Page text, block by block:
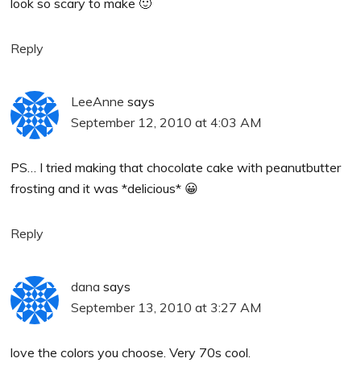
look so scary to make 🙂
Reply
LeeAnne says
September 12, 2010 at 4:03 AM
PS… I tried making that chocolate cake with peanutbutter
frosting and it was *delicious* 😀
Reply
dana says
September 13, 2010 at 3:27 AM
love the colors you choose. Very 70s cool.